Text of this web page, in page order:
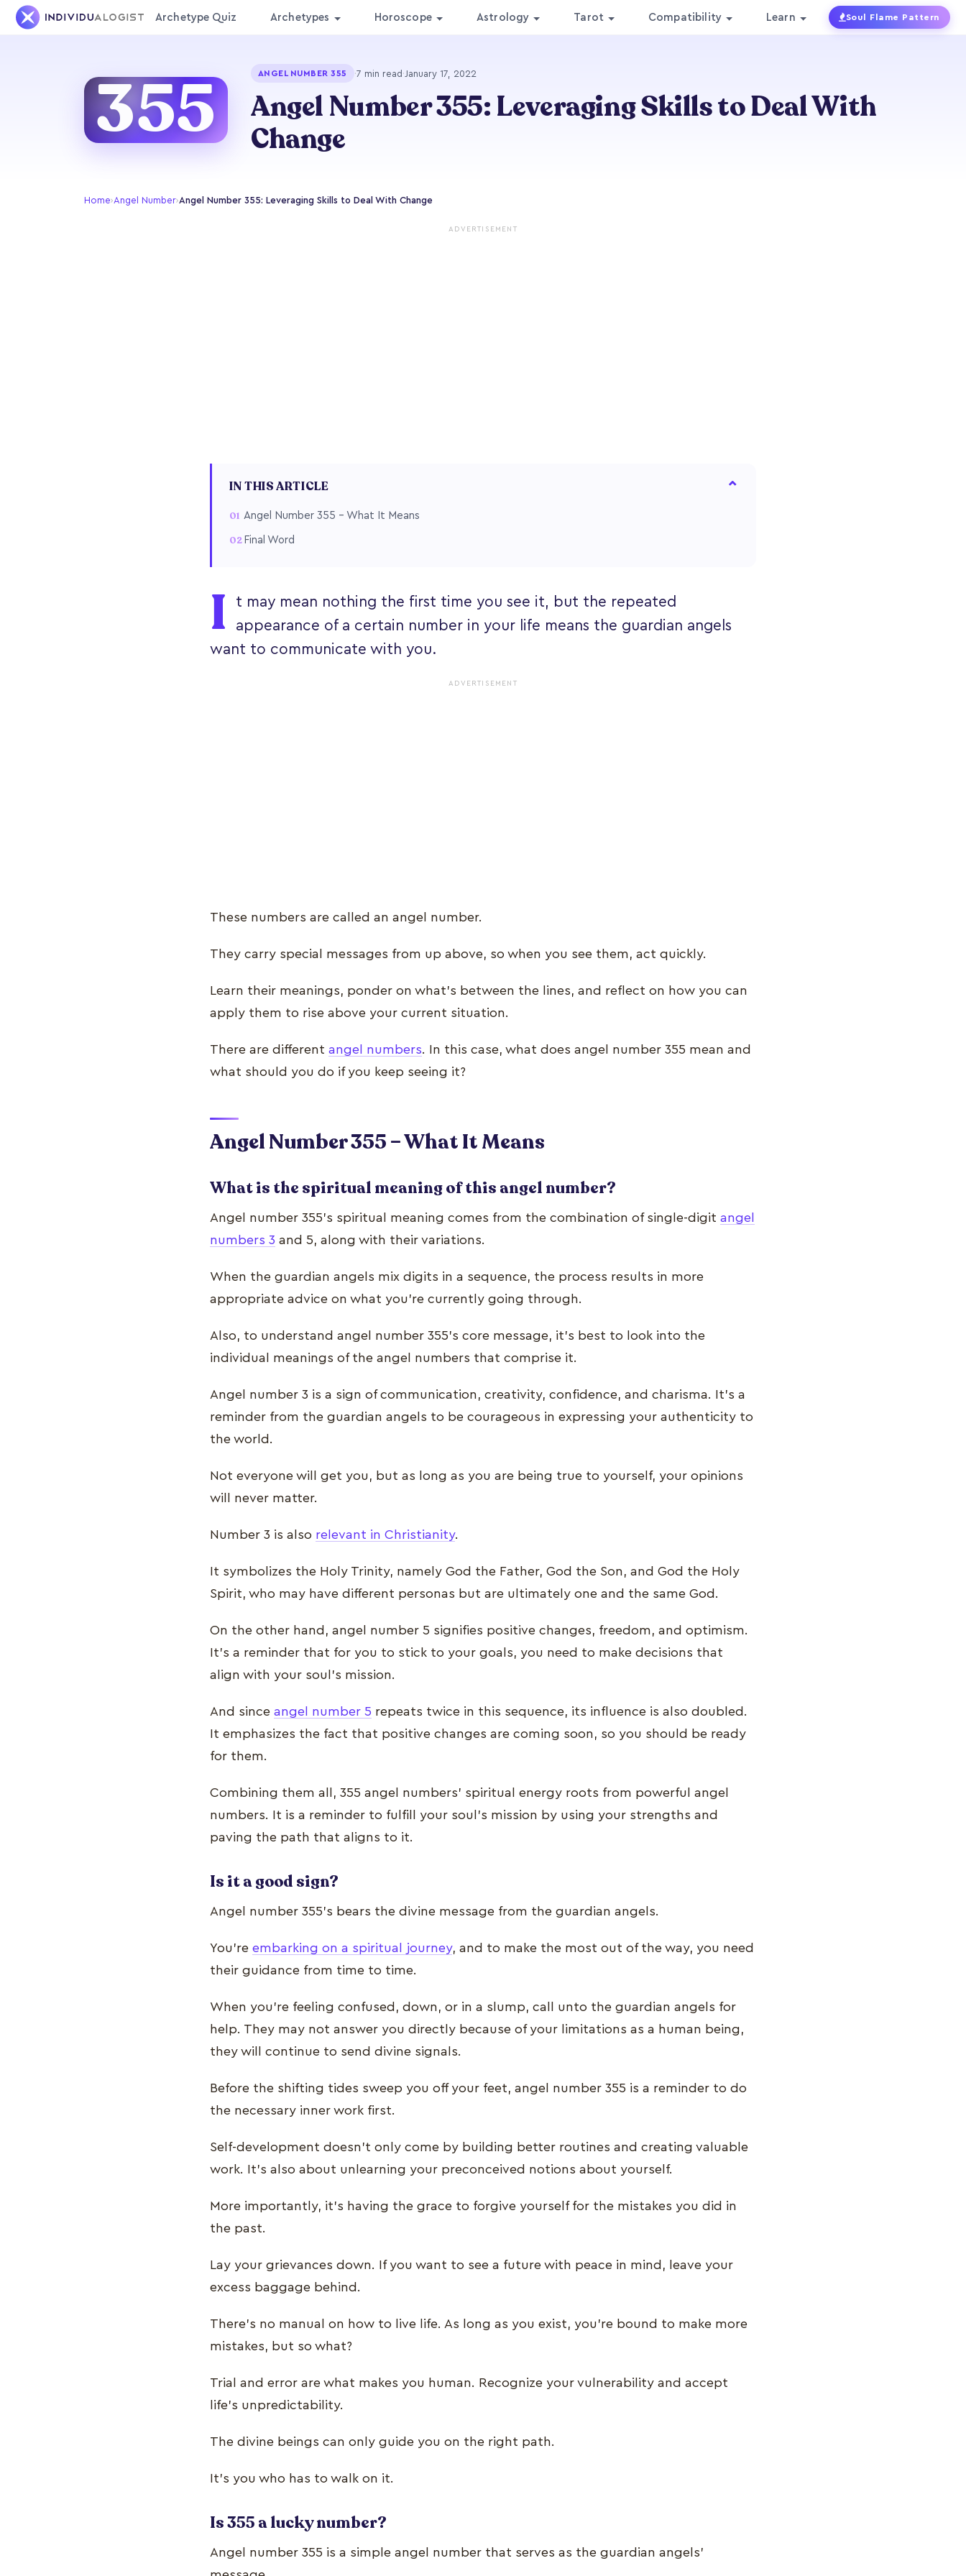
Archetype Quiz Archetypes Horoscope Astrology Tarot Compatibility Learn Soul Flame Pattern
355 ANGEL NUMBER 355 ·7 min read · January 17, 2022
Angel Number 355: Leveraging Skills to Deal With
Change
Home›Angel Number›Angel Number 355: Leveraging Skills to Deal With Change
ADVERTISEMENT
IN THIS ARTICLE
Angel Number 355 – What It Means
Final Word
I
t may mean nothing the first time you see it, but the repeated
appearance of a certain number in your life means the guardian angels
want to communicate with you.
ADVERTISEMENT
These numbers are called an angel number.
They carry special messages from up above, so when you see them, act quickly.
Learn their meanings, ponder on what’s between the lines, and reflect on how you can
apply them to rise above your current situation.
There are different angel numbers. In this case, what does angel number 355 mean and
what should you do if you keep seeing it?
Angel Number 355 – What It Means
What is the spiritual meaning of this angel number?
Angel number 355’s spiritual meaning comes from the combination of single-digit angel
numbers 3 and 5, along with their variations.
When the guardian angels mix digits in a sequence, the process results in more
appropriate advice on what you’re currently going through.
Also, to understand angel number 355’s core message, it’s best to look into the
individual meanings of the angel numbers that comprise it.
Angel number 3 is a sign of communication, creativity, confidence, and charisma. It’s a
reminder from the guardian angels to be courageous in expressing your authenticity to
the world.
Not everyone will get you, but as long as you are being true to yourself, your opinions
will never matter.
Number 3 is also relevant in Christianity.
It symbolizes the Holy Trinity, namely God the Father, God the Son, and God the Holy
Spirit, who may have different personas but are ultimately one and the same God.
On the other hand, angel number 5 signifies positive changes, freedom, and optimism.
It’s a reminder that for you to stick to your goals, you need to make decisions that
align with your soul’s mission.
And since angel number 5 repeats twice in this sequence, its influence is also doubled.
It emphasizes the fact that positive changes are coming soon, so you should be ready
for them.
Combining them all, 355 angel numbers’ spiritual energy roots from powerful angel
numbers. It is a reminder to fulfill your soul’s mission by using your strengths and
paving the path that aligns to it.
Is it a good sign?
Angel number 355’s bears the divine message from the guardian angels.
You’re embarking on a spiritual journey, and to make the most out of the way, you need
their guidance from time to time.
When you’re feeling confused, down, or in a slump, call unto the guardian angels for
help. They may not answer you directly because of your limitations as a human being,
they will continue to send divine signals.
Before the shifting tides sweep you off your feet, angel number 355 is a reminder to do
the necessary inner work first.
Self-development doesn’t only come by building better routines and creating valuable
work. It’s also about unlearning your preconceived notions about yourself.
More importantly, it’s having the grace to forgive yourself for the mistakes you did in
the past.
Lay your grievances down. If you want to see a future with peace in mind, leave your
excess baggage behind.
There’s no manual on how to live life. As long as you exist, you’re bound to make more
mistakes, but so what?
Trial and error are what makes you human. Recognize your vulnerability and accept
life’s unpredictability.
The divine beings can only guide you on the right path.
It’s you who has to walk on it.
Is 355 a lucky number?
Angel number 355 is a simple angel number that serves as the guardian angels’